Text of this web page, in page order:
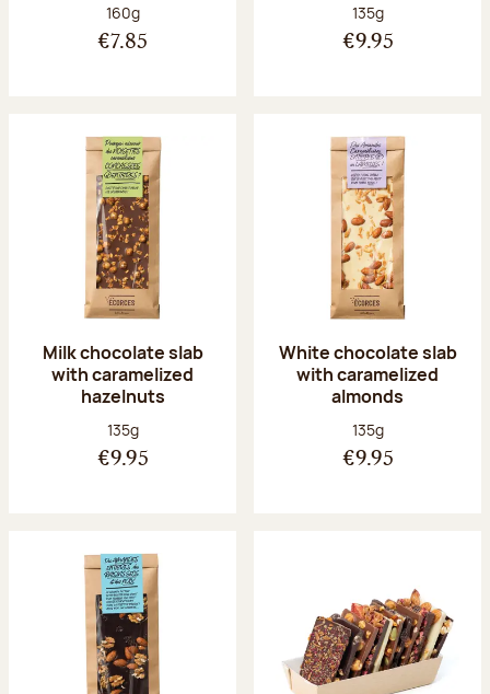
Net weight:
160g
€7.85
Net weight:
135g
€9.95
Milk chocolate slab
with caramelized
hazelnuts
Net weight:
135g
€9.95
White chocolate slab
with caramelized
almonds
Net weight:
135g
€9.95